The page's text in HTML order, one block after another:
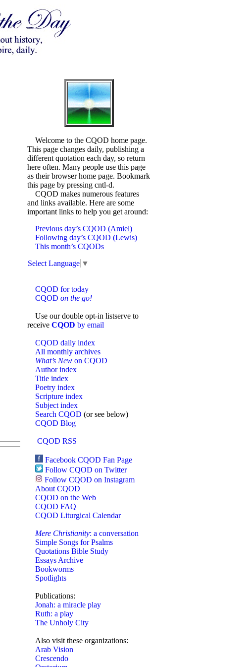
Welcome to the CQOD home page.
This page changes daily, publishing a
different quotation each day, so return
here often. Many people use this page
as their browser home page. Bookmark
this page by pressing cntl-d.
CQOD makes numerous features
and links available. Here are some
important links to help you get around:
Previous day’s CQOD (Amiel)
Following day’s CQOD (Lewis)
This month’s CQODs
Select Language ▼
CQOD for today
CQOD on the go!
Use our double opt-in listserve to
receive CQOD by email
CQOD daily index
All monthly archives
What’s New on CQOD
Author index
Title index
Poetry index
Scripture index
Subject index
Search CQOD (or see below)
CQOD Blog
CQOD RSS
Facebook CQOD Fan Page
Follow CQOD on Twitter
Follow CQOD on Instagram
About CQOD
CQOD on the Web
CQOD FAQ
CQOD Liturgical Calendar
Mere Christianity: a conversation
Simple Songs for Psalms
Quotations Bible Study
Essays Archive
Bookworms
Spotlights
Publications:
Jonah: a miracle play
Ruth: a play
The Unholy City
Also visit these organizations:
Arab Vision
Crescendo